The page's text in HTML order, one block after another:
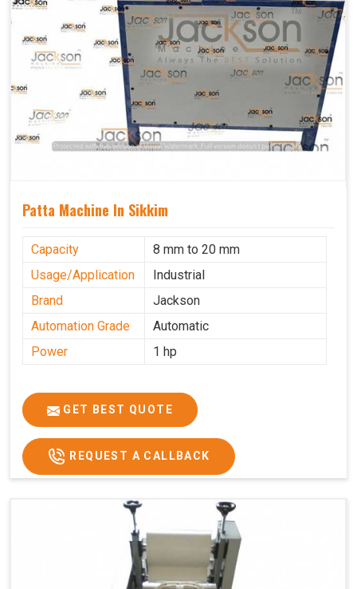
Patta Machine In Sikkim
Capacity
8 mm to 20 mm
Usage/Application
Industrial
Brand
Jackson
Automation Grade
Automatic
Power
1 hp
GET BEST QUOTE
REQUEST A CALLBACK